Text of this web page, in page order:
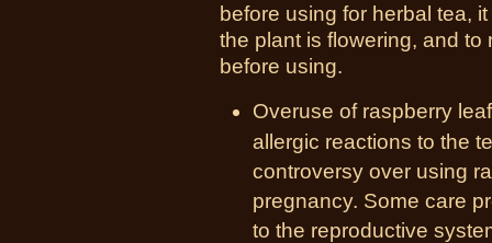
before using for herbal tea,
the plant is flowering, and
before using.
Overuse of raspberry
allergic reactions to the
controversy over using
pregnancy. Some care
to the reproductive